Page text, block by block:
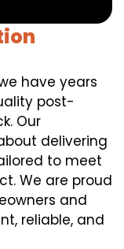
have years
post-
Our
delivering
to meet
We are proud
and
reliable, and